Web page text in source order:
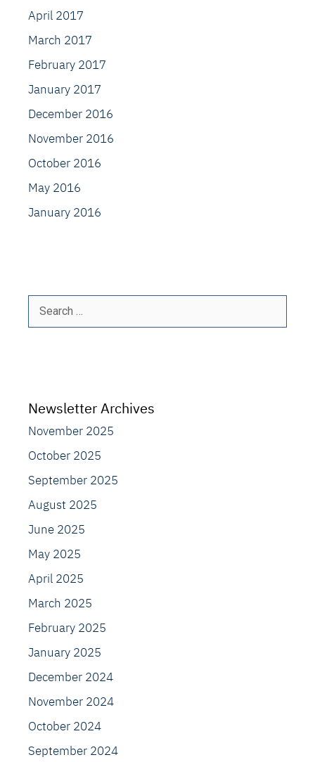
April 2017
March 2017
February 2017
January 2017
December 2016
November 2016
October 2016
May 2016
January 2016
Search
Newsletter Archives
November 2025
October 2025
September 2025
August 2025
June 2025
May 2025
April 2025
March 2025
February 2025
January 2025
December 2024
November 2024
October 2024
September 2024